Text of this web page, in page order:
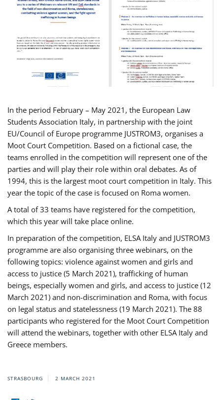
In the period February – May 2021, the European Law
Students Association Italy, in partnership with the joint
EU/Council of Europe programme JUSTROM3, organises a
Moot Court Competition. Based on a fictional case, the
teams enrolled in the competition will represent one of the
parties and will play their role within oral debates. As of
1994, this is the largest moot court competition in Italy. This
year the topic of the case is focused on Roma women.
A total of 33 teams have registered for the competition,
which this year will take place online.
In preparation of the competition, ELSA Italy and JUSTROM3
programme are also organising three webinars, on the
following topics: violence against women and girls and
access to justice (5 March 2021), trafficking of human
beings, especially women and girls, and access to justice (12
March 2021) and non-discrimination and Roma, with focus
on legal status and statelessness (19 March 2021). The 88
participants who registered for the Moot Court Competition
will attend the webinars, together with other ELSA Italy and
Greece members.
STRASBOURG 2 MARCH 2021